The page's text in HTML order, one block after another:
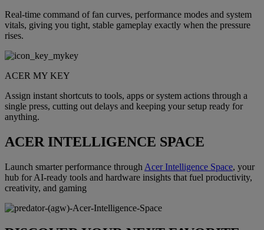
Real-time command of fan curves, performance modes and system
vitals, giving you tight, stable gameplay exactly when the pressure
rises.
ACER MY KEY
Assign instant shortcuts to tools, apps or system actions through a
single press, cutting out delays and keeping your setup ready for
anything.
ACER INTELLIGENCE SPACE
Launch smarter performance through Acer Intelligence Space, your
hub for AI-ready tools and hardware insights that fuel productivity,
creativity, and gaming